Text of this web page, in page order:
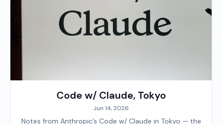
Code w/ Claude, Tokyo
Jun 14, 2026
Notes from Anthropic’s Code w/ Claude in Tokyo — the